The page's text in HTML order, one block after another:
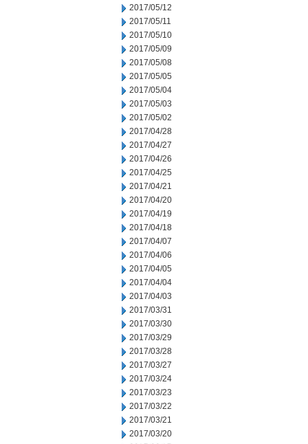
2017/05/12
2017/05/11
2017/05/10
2017/05/09
2017/05/08
2017/05/05
2017/05/04
2017/05/03
2017/05/02
2017/04/28
2017/04/27
2017/04/26
2017/04/25
2017/04/21
2017/04/20
2017/04/19
2017/04/18
2017/04/07
2017/04/06
2017/04/05
2017/04/04
2017/04/03
2017/03/31
2017/03/30
2017/03/29
2017/03/28
2017/03/27
2017/03/24
2017/03/23
2017/03/22
2017/03/21
2017/03/20